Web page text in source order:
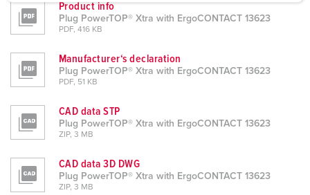
a
h
Product info
Plug PowerTOP® Xtra with ErgoCONTACT 13623
PDF, 416 KB
Manufacturer‘s declaration
Plug PowerTOP® Xtra with ErgoCONTACT 13623
PDF, 51 KB
CAD data STP
Plug PowerTOP® Xtra with ErgoCONTACT 13623
ZIP, 3 MB
CAD data 3D DWG
Plug PowerTOP® Xtra with ErgoCONTACT 13623
ZIP, 3 MB